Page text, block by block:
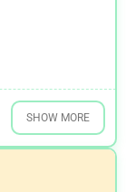
SHOW MORE